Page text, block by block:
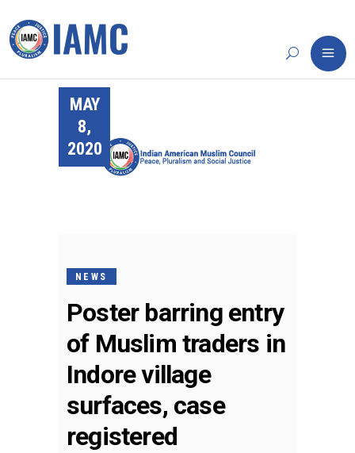
MAY
8,
2020
NEWS
Poster barring entry
of Muslim traders in
Indore village
surfaces, case
registered